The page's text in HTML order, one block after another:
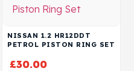
NISSAN 1.2 HR12DDT
PETROL PISTON RING SET
£30.00